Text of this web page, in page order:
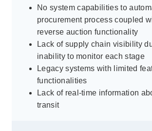
No system capabilities to
procurement process coupled
reverse auction functionality
Lack of supply chain visibility
inability to monitor each stage
Legacy systems with limited
functionalities
Lack of real-time information
transit